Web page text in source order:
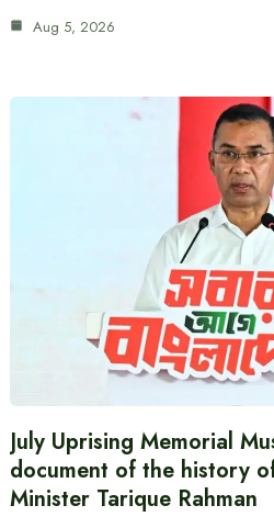
Aug 5, 2026
July Uprising Memorial
document of the history
Minister Tarique Rahman